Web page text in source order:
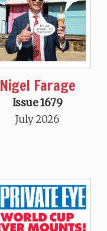
Nigel Farage
Issue 1679
July 2026